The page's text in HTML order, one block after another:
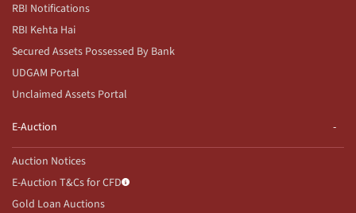
RBI Notifications
RBI Kehta Hai
Secured Assets Possessed By Bank
UDGAM Portal
Unclaimed Assets Portal
E-Auction
Auction Notices
E-Auction T&Cs for CFD
Gold Loan Auctions